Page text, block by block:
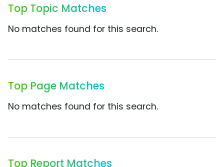
Top Topic Matches
No matches found for this search.
Top Page Matches
No matches found for this search.
Top Report Matches